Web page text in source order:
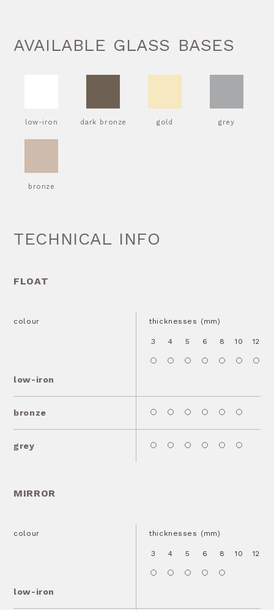
AVAILABLE GLASS BASES
low-iron dark bronze gold grey
bronze
TECHNICAL INFO
FLOAT
colour
low-iron
thicknesses (mm)
3 4 5 6 8 10 12
bronze
grey
MIRROR
colour
low-iron
thicknesses (mm)
3 4 5 6 8 10 12